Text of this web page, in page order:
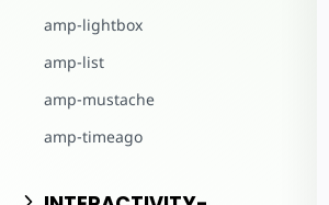
amp-lightbox
amp-list
amp-mustache
amp-timeago